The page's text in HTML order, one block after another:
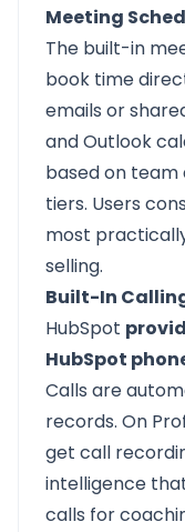
Meeting
The built-in
book time
emails or
and Outlook
based on team
tiers. Users
most
selling.
Built-In
HubSpot
HubSpot
Calls are
records. On
get call
intelligence
calls for